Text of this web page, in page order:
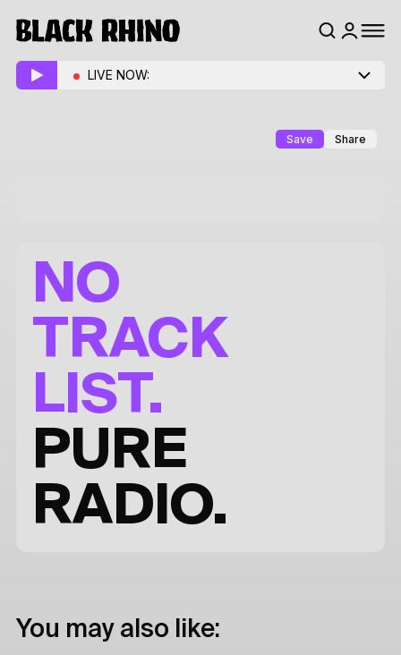
LIVE NOW:
Save Share
NO
TRACK
LIST.
PURE
RADIO.
You may also like: